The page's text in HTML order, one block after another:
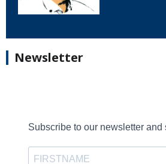
Newsletter
Subscribe to our newsletter and